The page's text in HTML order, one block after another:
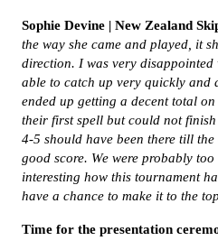
Sophie Devine | New Zealand
the way she came and played, it
direction. I was very disappointed
able to catch up very quickly and
ended up getting a decent total
their first spell but could not finish
4-5 should have been there till
good score. We were probably
interesting how this tournament
have a chance to make it to the
Time for the presentation